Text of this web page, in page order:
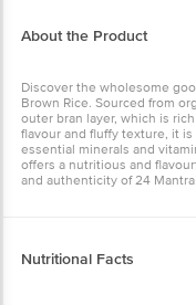
About the Product
Discover the wholesome
Brown Rice. Sourced from
outer bran layer, which is
flavour and fluffy texture, it
essential minerals and
offers a nutritious and
and authenticity of 24
Nutritional Facts